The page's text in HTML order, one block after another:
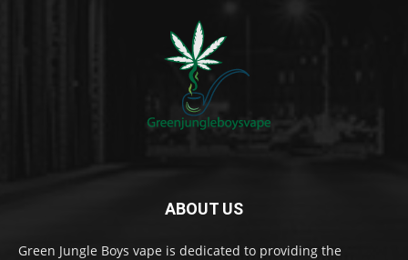
ABOUT US
Green Jungle Boys vape is dedicated to providing the